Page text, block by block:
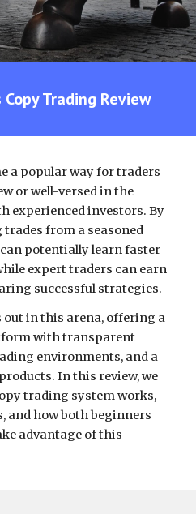
Trading Review
a popular way for traders
or well-versed in the
experienced investors. By
from a seasoned
potentially learn faster
expert traders can earn
successful strategies.
out in this arena, offering a
with transparent
environments, and a
In this review, we
trading system works,
and how both beginners
advantage of this